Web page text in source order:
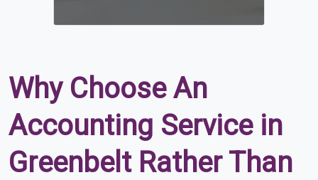
Why Choose An
Accounting Service in
Greenbelt Rather Than